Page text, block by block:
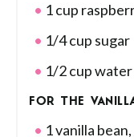
1 cup
1/4 cup sugar
1/2 cup water
FOR THE
1 vanilla